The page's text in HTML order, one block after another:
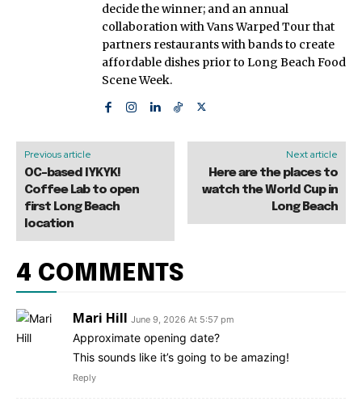
decide the winner; and an annual
collaboration with Vans Warped Tour that
partners restaurants with bands to create
affordable dishes prior to Long Beach Food
Scene Week.
Previous article
OC-based IYKYK!
Coffee Lab to open
first Long Beach
location
Next article
Here are the places to
watch the World Cup in
Long Beach
4 COMMENTS
Mari Hill June 9, 2026 At 5:57 pm
Approximate opening date?
This sounds like it’s going to be amazing!
Reply